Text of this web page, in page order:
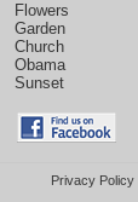
Flowers
Garden
Church
Obama
Sunset
Privacy Policy